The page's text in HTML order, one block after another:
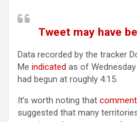
Tweet may have
Data recorded by the tracker
Me indicated as of
had begun at roughly 4:15.
It’s worth noting that
suggested that many